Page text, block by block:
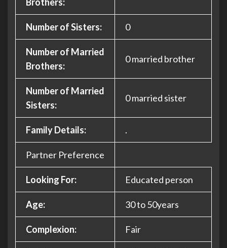
Number of Sisters: 0
Number of Married
Brothers:
0 married brother
Number of Married
Sisters:
0 married sister
Family Details: .
Partner Preference
Looking For: Educated person
Age: 30 to 50years
Complexion: Fair